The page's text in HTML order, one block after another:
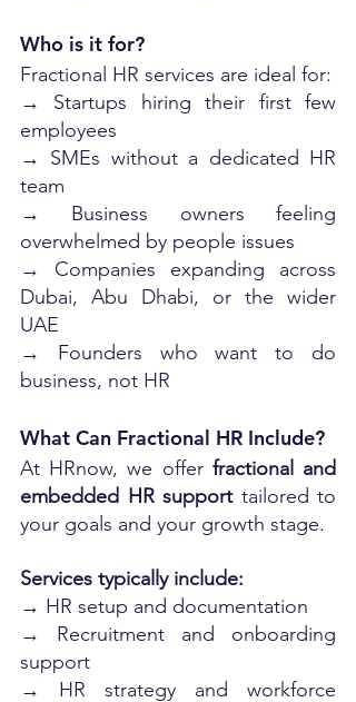
Who is it for?
Fractional HR services are ideal for:
→ Startups hiring their first few
employees
→ SMEs without a dedicated HR
team
→ Business owners feeling
overwhelmed by people issues
→ Companies expanding across
Dubai, Abu Dhabi, or the wider
UAE
→ Founders who want to do
business, not HR
What Can Fractional HR Include?
At HRnow, we offer fractional and
embedded HR support tailored to
your goals and your growth stage.
Services typically include:
→ HR setup and documentation
→ Recruitment and onboarding
support
→ HR strategy and workforce